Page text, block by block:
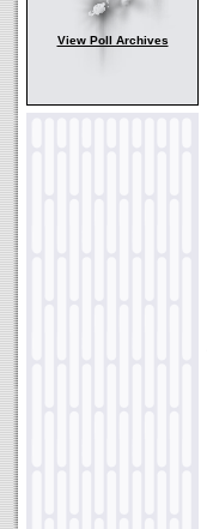
View Poll Archives